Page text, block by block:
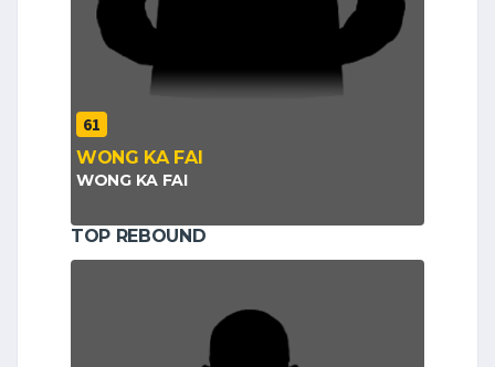
61
WONG KA FAI
WONG KA FAI
TOP REBOUND